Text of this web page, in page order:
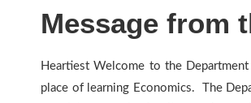
Message from
Heartiest Welcome to the
place of learning Economics. The